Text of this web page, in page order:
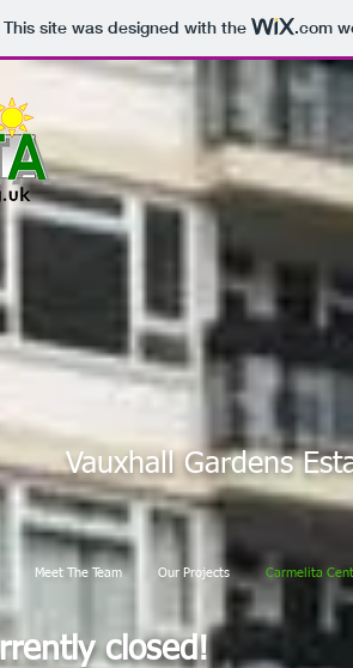
This site was designed with the .com
Vauxhall Gardens
Meet The Team Our Projects Carmelita
closed!